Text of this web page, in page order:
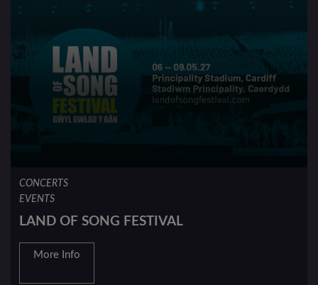
CONCERTS
EVENTS
LAND OF SONG FESTIVAL
More Info